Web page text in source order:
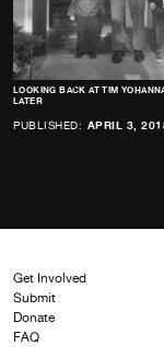
LOOKING BACK AT TIM
LATER
PUBLISHED: APRIL 3,
Get Involved
Submit
Donate
FAQ